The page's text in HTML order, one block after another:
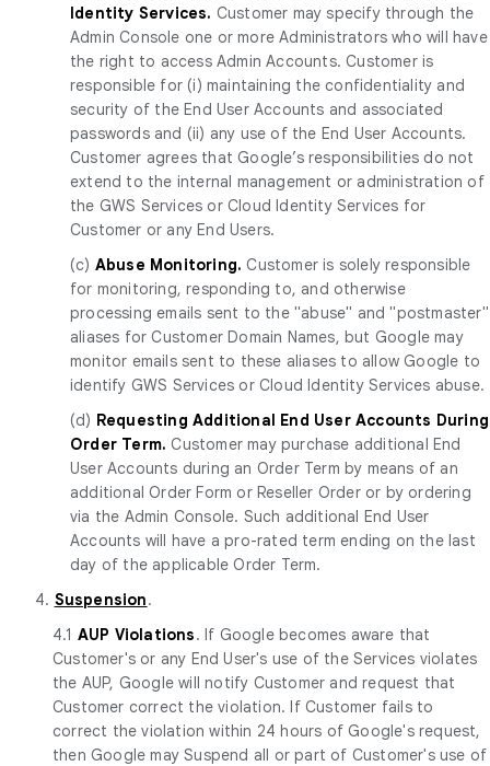
Identity Services. Customer may specify through the
Admin Console one or more Administrators who will have
the right to access Admin Accounts. Customer is
responsible for (i) maintaining the confidentiality and
security of the End User Accounts and associated
passwords and (ii) any use of the End User Accounts.
Customer agrees that Google’s responsibilities do not
extend to the internal management or administration of
the GWS Services or Cloud Identity Services for
Customer or any End Users.
(c) Abuse Monitoring. Customer is solely responsible
for monitoring, responding to, and otherwise
processing emails sent to the "abuse" and "postmaster"
aliases for Customer Domain Names, but Google may
monitor emails sent to these aliases to allow Google to
identify GWS Services or Cloud Identity Services abuse.
(d) Requesting Additional End User Accounts During
Order Term. Customer may purchase additional End
User Accounts during an Order Term by means of an
additional Order Form or Reseller Order or by ordering
via the Admin Console. Such additional End User
Accounts will have a pro-rated term ending on the last
day of the applicable Order Term.
4. Suspension.
4.1 AUP Violations. If Google becomes aware that
Customer's or any End User's use of the Services violates
the AUP, Google will notify Customer and request that
Customer correct the violation. If Customer fails to
correct the violation within 24 hours of Google's request,
then Google may Suspend all or part of Customer's use of